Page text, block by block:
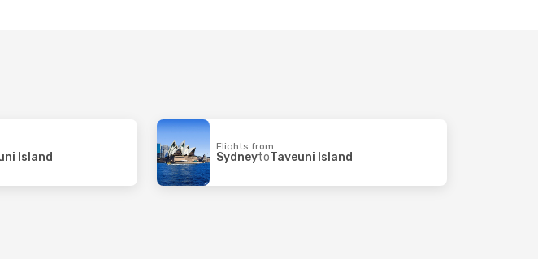
Island
Flights from
SydneytoTaveuni Island